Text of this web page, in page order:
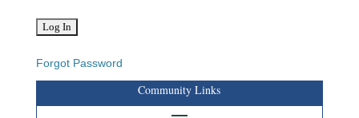
Forgot Password
Community Links